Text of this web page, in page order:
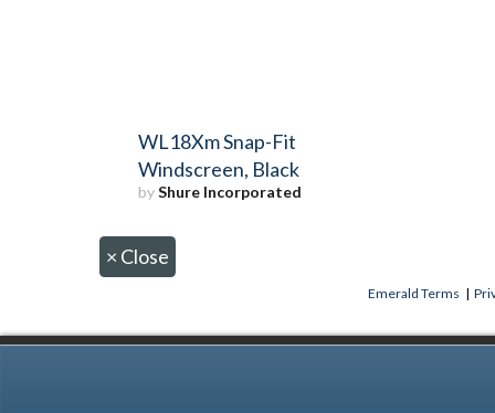
WL18Xm Snap-Fit
Windscreen, Black
byShure Incorporated
× Close
Emerald Terms |